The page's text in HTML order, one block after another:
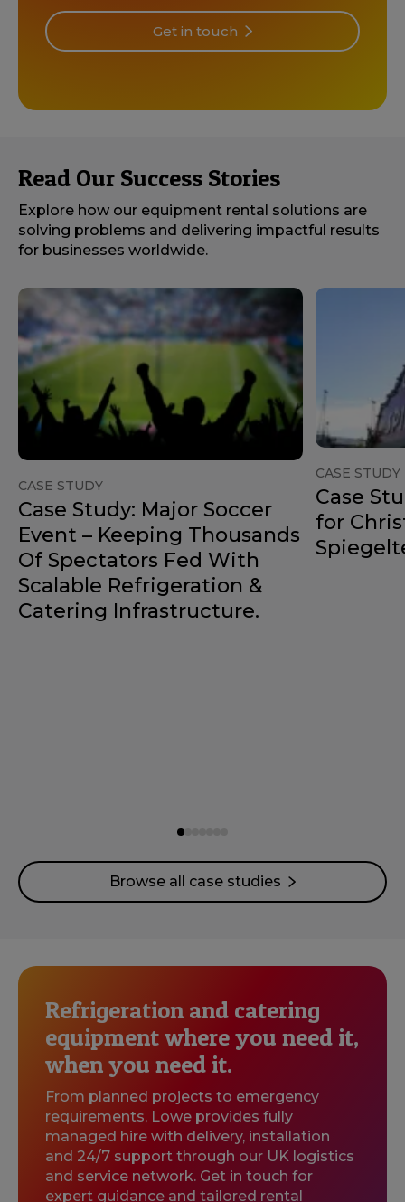
Get in touch
Read Our Success Stories
Explore how our equipment rental solutions are
solving problems and delivering impactful results
for businesses worldwide.
CASE STUDY
Case Study: Major Soccer
Event – Keeping Thousands
Of Spectators Fed With
Scalable Refrigeration &
Catering Infrastructure.
CASE STUDY
Case
for
Browse all case studies
Refrigeration and catering
equipment where you need it,
when you need it.
From planned projects to emergency
requirements, Lowe provides fully
managed hire with delivery, installation
and 24/7 support through our UK logistics
and service network. Get in touch for
expert guidance and tailored rental